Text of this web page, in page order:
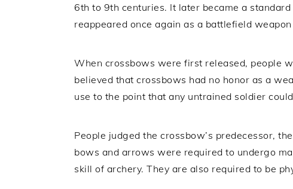
6th to 9th centuries. It later became a
reappeared once again as a battlefield
When crossbows were first released, people
believed that crossbows had no honor as a
use to the point that any untrained soldier
People judged the crossbow’s predecessor,
bows and arrows were required to undergo
skill of archery. They are also required to be